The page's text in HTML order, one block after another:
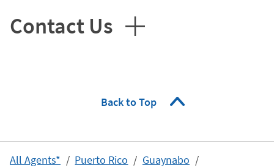
Contact Us
Back to Top
All Agents* Puerto Rico
Guaynabo